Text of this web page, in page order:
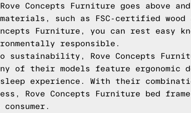
Concepts Furniture goes above
such as FSC-certified wood
Furniture, you can rest easy
responsible.
Rove Concepts
of their models feature ergonomic
experience. With their
Rove Concepts Furniture bed